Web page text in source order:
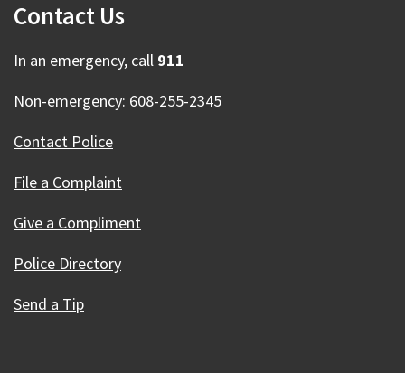
Contact Us
In an emergency, call 911
Non-emergency: 608-255-2345
Contact Police
File a Complaint
Give a Compliment
Police Directory
Send a Tip